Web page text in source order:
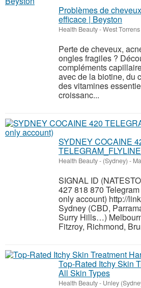
Problèmes de
efficace | Beyston
Health Beauty-West
Perte de cheveux,
ongles fragiles ?
compléments
avec de la biotine, du
des vitamines
croissanc...
SYDNEY COCAINE
Health Beauty- (Sydney) -
SIGNAL ID
427 818 870
only account) http://
Sydney (CBD,
Surry Hills…)
Fitzroy, Richmond,
Top-Rated Itchy Skin
All Skin Types
Health Beauty- Unley